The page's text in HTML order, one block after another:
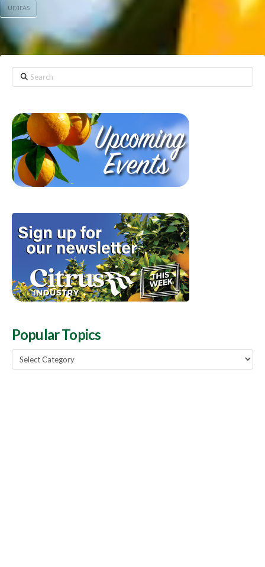
UF/IFAS
Search
Popular Topics
Popular
Topics